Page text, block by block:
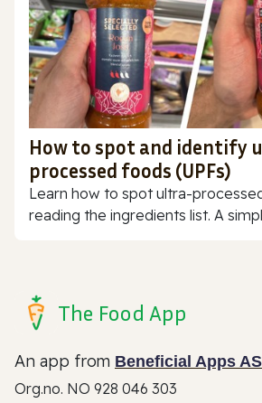
How to spot and identify
processed foods (UPFs)
Learn how to spot ultra-
reading the ingredients list. A
The Food App
An app from Beneficial Apps AS
Org.no. NO 928 046 303